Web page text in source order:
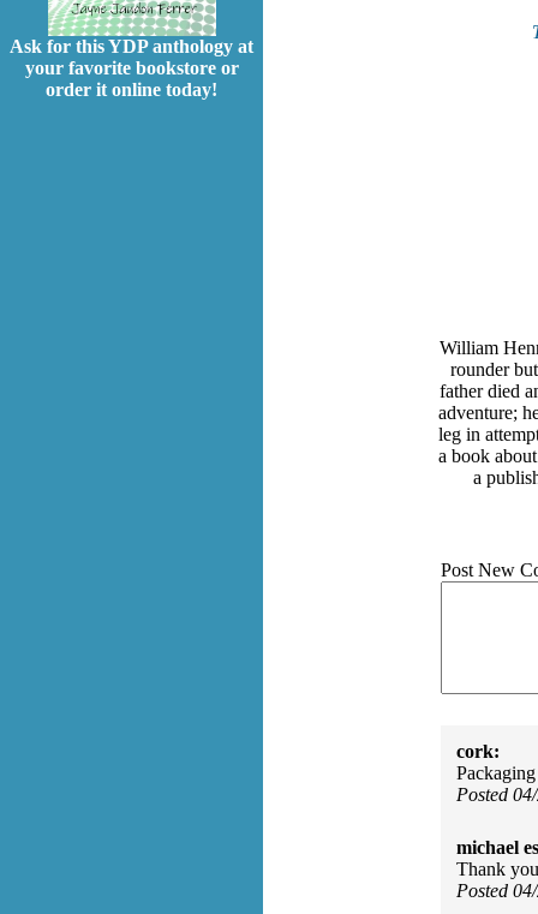
Ask for this YDP anthology at
your favorite bookstore or
order it online today!
William
rounder
father died
adventure;
leg in
a book
a
Post New
cork:
Posted
michael
Thank
Posted